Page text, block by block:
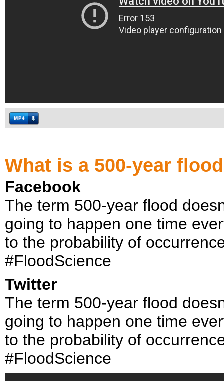
What is a 500-year
Facebook
The term 500-year flood
going to happen one time
to the probability of
#FloodScience
Twitter
The term 500-year flood
going to happen one time
to the probability of
#FloodScience